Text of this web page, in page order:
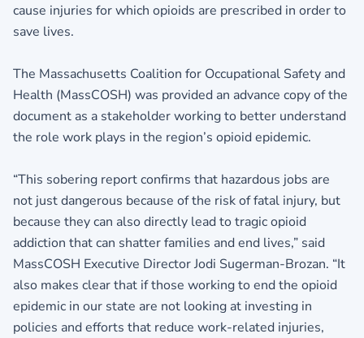
cause injuries for which opioids are prescribed in order to
save lives.
The Massachusetts Coalition for Occupational Safety and
Health (MassCOSH) was provided an advance copy of the
document as a stakeholder working to better understand
the role work plays in the region’s opioid epidemic.
“This sobering report confirms that hazardous jobs are
not just dangerous because of the risk of fatal injury, but
because they can also directly lead to tragic opioid
addiction that can shatter families and end lives,” said
MassCOSH Executive Director Jodi Sugerman-Brozan. “It
also makes clear that if those working to end the opioid
epidemic in our state are not looking at investing in
policies and efforts that reduce work-related injuries,